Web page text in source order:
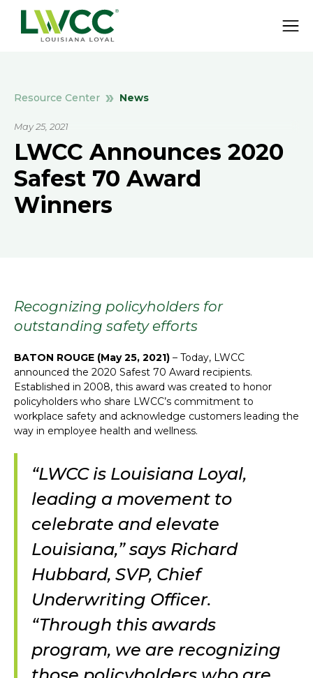
Resource Center News
May 25, 2021
LWCC Announces 2020
Safest 70 Award
Winners
Recognizing policyholders for
outstanding safety efforts
BATON ROUGE (May 25, 2021) – Today, LWCC
announced the 2020 Safest 70 Award recipients.
Established in 2008, this award was created to honor
policyholders who share LWCC’s commitment to
workplace safety and acknowledge customers leading the
way in employee health and wellness.
“LWCC is Louisiana Loyal,
leading a movement to
celebrate and elevate
Louisiana,” says Richard
Hubbard, SVP, Chief
Underwriting Officer.
“Through this awards
program, we are recognizing